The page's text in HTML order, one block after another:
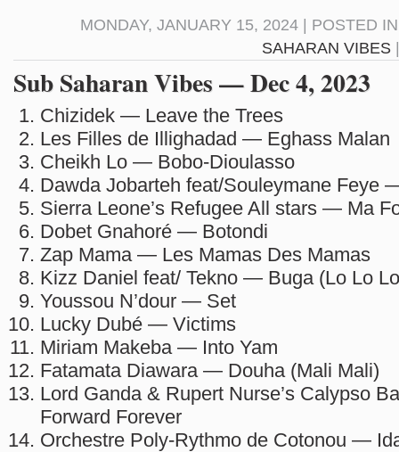
MONDAY, JANUARY 15, 2024 | POSTED
SAHARAN VIBES
Sub Saharan Vibes — Dec 4, 2023
Chizidek — Leave the Trees
Les Filles de Illighadad — Eghass Malan
Cheikh Lo — Bobo-Dioulasso
Dawda Jobarteh feat/Souleymane Feye
Sierra Leone’s Refugee All stars — Ma
Dobet Gnahoré — Botondi
Zap Mama — Les Mamas Des Mamas
Kizz Daniel feat/ Tekno — Buga (Lo Lo
Youssou N’dour — Set
Lucky Dubé — Victims
Miriam Makeba — Into Yam
Fatamata Diawara — Douha (Mali Mali)
Lord Ganda & Rupert Nurse’s Calypso
Forward Forever
Orchestre Poly-Rythmo de Cotonou —